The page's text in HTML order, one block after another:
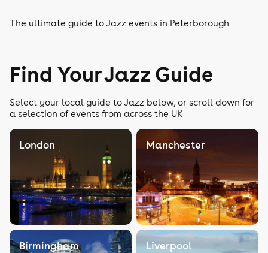
The ultimate guide to Jazz events in Peterborough
Find Your Jazz Guide
Select your local guide to Jazz below, or scroll down for
a selection of events from across the UK
London Manchester
Birmingham Liverpool